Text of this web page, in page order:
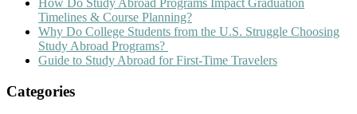
How Do Study Abroad Programs Impact Graduation
Timelines & Course Planning?
Why Do College Students from the U.S. Struggle Choosing
Study Abroad Programs?
Guide to Study Abroad for First-Time Travelers
Categories